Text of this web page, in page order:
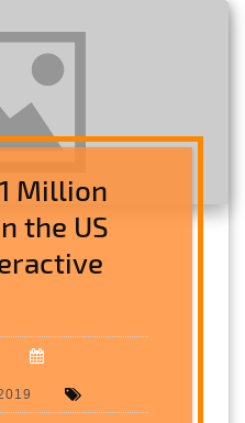
Million
the US